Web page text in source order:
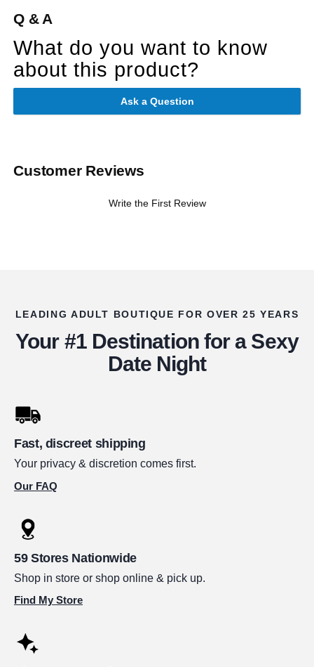
Q & A
What do you want to know
about this product?
Ask a Question
Customer Reviews
Write the First Review
LEADING ADULT BOUTIQUE FOR OVER 25 YEARS
Your #1 Destination for a Sexy
Date Night
Fast, discreet shipping
Your privacy & discretion comes first.
Our FAQ
59 Stores Nationwide
Shop in store or shop online & pick up.
Find My Store